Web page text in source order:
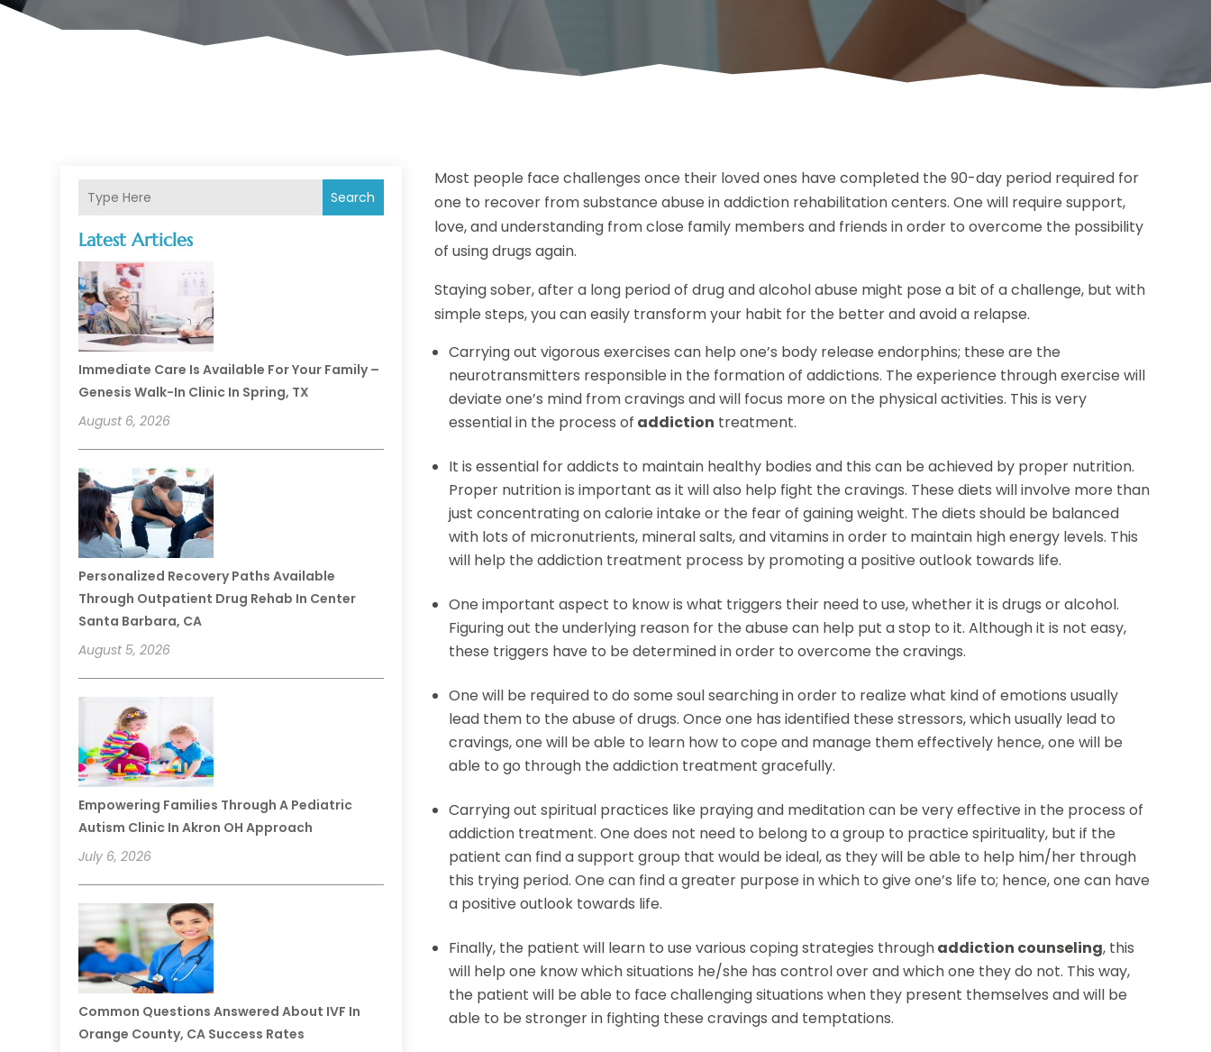
Search
Latest Articles
Immediate Care Is Available For Your Family –
Genesis Walk-In Clinic In Spring, TX
August 6, 2026
Personalized Recovery Paths Available
Through Outpatient Drug Rehab In Center
Santa Barbara, CA
August 5, 2026
Empowering Families Through A Pediatric
Autism Clinic In Akron OH Approach
July 6, 2026
Common Questions Answered About IVF In
Orange County, CA Success Rates
Most people face challenges once their loved ones have completed the 90-day period required for
one to recover from substance abuse in addiction rehabilitation centers. One will require support,
love, and understanding from close family members and friends in order to overcome the possibility
of using drugs again.
Staying sober, after a long period of drug and alcohol abuse might pose a bit of a challenge, but with
simple steps, you can easily transform your habit for the better and avoid a relapse.
Carrying out vigorous exercises can help one’s body release endorphins; these are the
neurotransmitters responsible in the formation of addictions. The experience through exercise will
deviate one’s mind from cravings and will focus more on the physical activities. This is very
essential in the process of addiction treatment.
It is essential for addicts to maintain healthy bodies and this can be achieved by proper nutrition.
Proper nutrition is important as it will also help fight the cravings. These diets will involve more than
just concentrating on calorie intake or the fear of gaining weight. The diets should be balanced
with lots of micronutrients, mineral salts, and vitamins in order to maintain high energy levels. This
will help the addiction treatment process by promoting a positive outlook towards life.
One important aspect to know is what triggers their need to use, whether it is drugs or alcohol.
Figuring out the underlying reason for the abuse can help put a stop to it. Although it is not easy,
these triggers have to be determined in order to overcome the cravings.
One will be required to do some soul searching in order to realize what kind of emotions usually
lead them to the abuse of drugs. Once one has identified these stressors, which usually lead to
cravings, one will be able to learn how to cope and manage them effectively hence, one will be
able to go through the addiction treatment gracefully.
Carrying out spiritual practices like praying and meditation can be very effective in the process of
addiction treatment. One does not need to belong to a group to practice spirituality, but if the
patient can find a support group that would be ideal, as they will be able to help him/her through
this trying period. One can find a greater purpose in which to give one’s life to; hence, one can have
a positive outlook towards life.
Finally, the patient will learn to use various coping strategies throughaddiction counseling, this
will help one know which situations he/she has control over and which one they do not. This way,
the patient will be able to face challenging situations when they present themselves and will be
able to be stronger in fighting these cravings and temptations.